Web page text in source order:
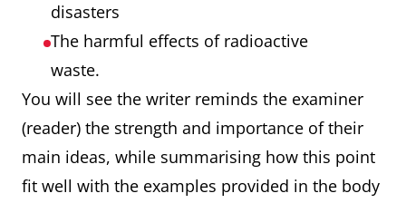
disasters
The harmful effects of radioactive
waste.
You will see the writer reminds the examiner
(reader) the strength and importance of their
main ideas, while summarising how this point
fit well with the examples provided in the body